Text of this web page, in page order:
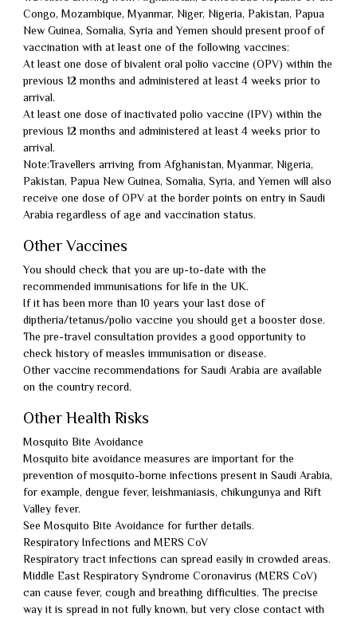
Congo, Mozambique, Myanmar, Niger, Nigeria, Pakistan, Papua
New Guinea, Somalia, Syria and Yemen should present proof of
vaccination with at least one of the following vaccines:
At least one dose of bivalent oral polio vaccine (OPV) within the
previous 12 months and administered at least 4 weeks prior to
arrival.
At least one dose of inactivated polio vaccine (IPV) within the
previous 12 months and administered at least 4 weeks prior to
arrival.
Note:Travellers arriving from Afghanistan, Myanmar, Nigeria,
Pakistan, Papua New Guinea, Somalia, Syria, and Yemen will also
receive one dose of OPV at the border points on entry in Saudi
Arabia regardless of age and vaccination status.
Other Vaccines
You should check that you are up-to-date with the
recommended immunisations for life in the UK.
If it has been more than 10 years your last dose of
diptheria/tetanus/polio vaccine you should get a booster dose.
The pre-travel consultation provides a good opportunity to
check history of measles immunisation or disease.
Other vaccine recommendations for Saudi Arabia are available
on the country record.
Other Health Risks
Mosquito Bite Avoidance
Mosquito bite avoidance measures are important for the
prevention of mosquito-borne infections present in Saudi Arabia,
for example, dengue fever, leishmaniasis, chikungunya and Rift
Valley fever.
See Mosquito Bite Avoidance for further details.
Respiratory Infections and MERS CoV
Respiratory tract infections can spread easily in crowded areas.
Middle East Respiratory Syndrome Coronavirus (MERS CoV)
can cause fever, cough and breathing difficulties. The precise
way it is spread in not fully known, but very close contact with